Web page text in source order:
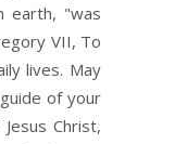
earth, "was
VII, To
lives. May
of your
Christ,